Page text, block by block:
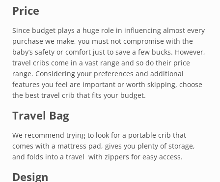
Price
Since budget plays a huge role in influencing almost every
purchase we make, you must not compromise with the
baby’s safety or comfort just to save a few bucks. However,
travel cribs come in a vast range and so do their price
range. Considering your preferences and additional
features you feel are important or worth skipping, choose
the best travel crib that fits your budget.
Travel Bag
We recommend trying to look for a portable crib that
comes with a mattress pad, gives you plenty of storage,
and folds into a travel with zippers for easy access.
Design